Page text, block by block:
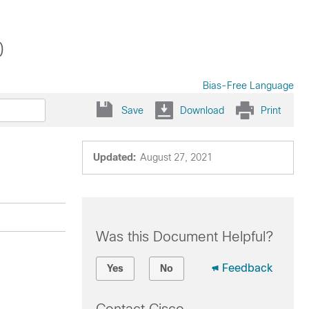
Bias-Free Language
Save Download Print
Updated: August 27, 2021
Was this Document Helpful?
Yes No Feedback